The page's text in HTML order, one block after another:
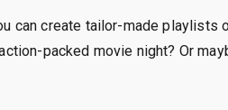
can create tailor-made
packed movie night? Or